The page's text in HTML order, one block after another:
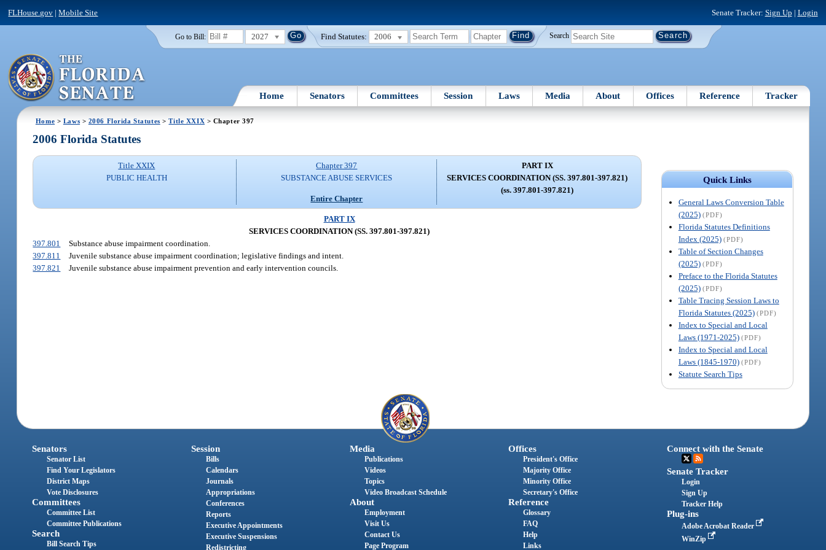
FLHouse.gov |Mobile Site Senate Tracker: Sign Up | Login
Go to Bill: 2027 Find Statutes: 2006 Search
Home Senators Committees Session Laws Media About Offices Reference Tracker
Home > Laws > 2006 Florida Statutes >Title XXIX > Chapter 397
Quick Links
General Laws Conversion Table
(2025) (PDF)
Florida Statutes Definitions
Index (2025) (PDF)
Table of Section Changes
(2025) (PDF)
Preface to the Florida Statutes
(2025) (PDF)
Table Tracing Session Laws to
Florida Statutes (2025) (PDF)
Index to Special and Local
Laws (1971-2025) (PDF)
Index to Special and Local
Laws (1845-1970) (PDF)
Statute Search Tips
2006 Florida Statutes
Title XXIX
PUBLIC HEALTH
Chapter 397
SUBSTANCE ABUSE SERVICES
Entire Chapter
PART IX
SERVICES COORDINATION (SS. 397.801-397.821)
(ss. 397.801-397.821)
PART IX
SERVICES COORDINATION (SS. 397.801-397.821)
397.801
Substance abuse impairment coordination.
397.811
Juvenile substance abuse impairment coordination; legislative findings and intent.
397.821
Juvenile substance abuse impairment prevention and early intervention councils.
Senators
Senator List
Find Your Legislators
District Maps
Vote Disclosures
Committees
Committee List
Committee Publications
Search
Bill Search Tips
Session
Bills
Calendars
Journals
Appropriations
Conferences
Reports
Executive Appointments
Executive Suspensions
Redistricting
Media
Publications
Videos
Topics
Video Broadcast Schedule
About
Employment
Visit Us
Contact Us
Page Program
Offices
President's Office
Majority Office
Minority Office
Secretary's Office
Reference
Glossary
FAQ
Help
Links
Connect with the Senate
Senate Tracker
Login
Sign Up
Tracker Help
Plug-ins
Adobe Acrobat Reader
WinZip